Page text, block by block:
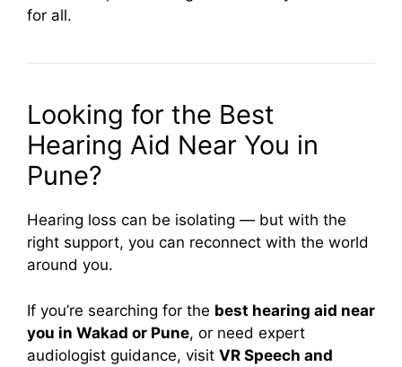
for all.
Looking for the Best
Hearing Aid Near You in
Pune?
Hearing loss can be isolating — but with the
right support, you can reconnect with the world
around you.
If you’re searching for the best hearing aid near
you in Wakad or Pune, or need expert
audiologist guidance, visit VR Speech and